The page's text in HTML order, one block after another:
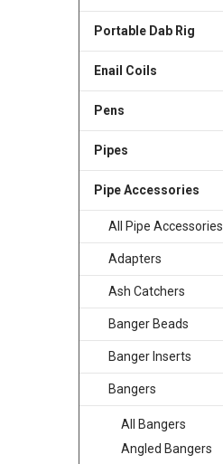
Portable Dab Rig
Enail Coils
Pens
Pipes
Pipe Accessories
All Pipe Accessories
Adapters
Ash Catchers
Banger Beads
Banger Inserts
Bangers
All Bangers
Angled Bangers